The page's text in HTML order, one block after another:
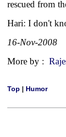
rescued from
Hari: I don't
16-Nov-2008
More by :
Top | Humor